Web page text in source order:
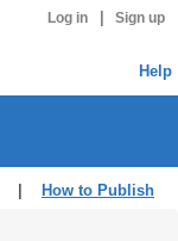
Log in Sign up
Help
How to Publish